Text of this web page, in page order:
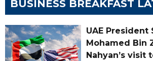
BUSINESS BREAKFAST
UAE President
Mohamed Bin
Nahyan’s visit